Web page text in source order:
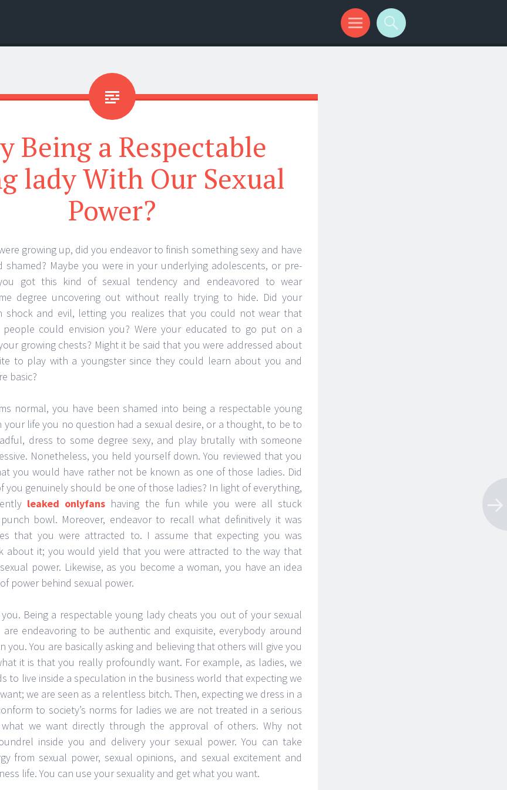
Being a Respectable
lady With Our Sexual
Power?
growing up, did you endeavor to finish something sexy and have
shamed? Maybe you were in your underlying adolescents, or pre-
got this kind of sexual tendency and endeavored to wear
degree uncovering out without really trying to hide. Did your
shock and evil, letting you realizes that you could not wear that
people could envision you? Were your educated to go put on a
growing chests? Might it be said that you were addressed about
to play with a youngster since they could learn about you and
basic?
normal, you have been shamed into being a respectable young
your life you no question had a sexual desire, or a thought, to be to
dress to some degree sexy, and play brutally with someone
Nonetheless, you held yourself down. You reviewed that you
you would have rather not be known as one of those ladies. Did
you genuinely should be one of those ladies? In light of everything,
leaked onlyfans having the fun while you were all stuck
bowl. Moreover, endeavor to recall what definitively it was
that you were attracted to. I assume that expecting you was
about it; you would yield that you were attracted to the way that
power. Likewise, as you become a woman, you have an idea
power behind sexual power.
Being a respectable young lady cheats you out of your sexual
are endeavoring to be authentic and exquisite, everybody around
you. You are basically asking and believing that others will give you
it is that you really profoundly want. For example, as ladies, we
to live inside a speculation in the business world that expecting we
we are seen as a relentless bitch. Then, expecting we dress in a
to society’s norms for ladies we are not treated in a serious
we want directly through the approval of others. Why not
inside you and delivery your sexual power. You can take
from sexual power, sexual opinions, and sexual excitement and
life. You can use your sexuality and get what you want.